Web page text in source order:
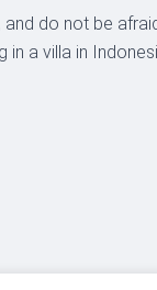
do not be
in a villa in